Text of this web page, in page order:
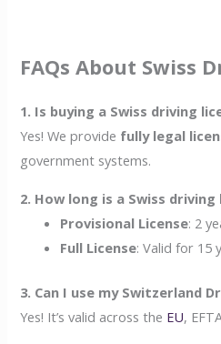
FAQs About Swiss
1. Is buying a Swiss driving
Yes! We provide fully legal
government systems.
2. How long is a Swiss driving
Provisional License: 2
Full License: Valid for 15
3. Can I use my Switzerland
Yes! It’s valid across the EU,